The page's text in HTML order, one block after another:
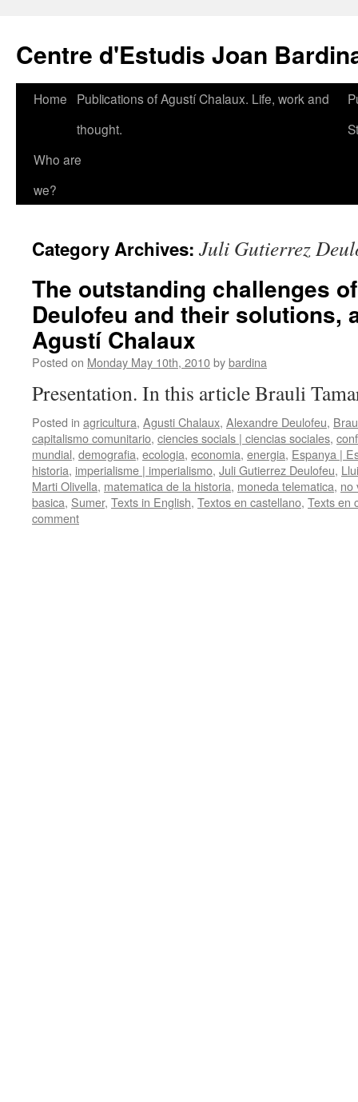
content
Centre d'Estudis Joan
Home
Publications of Agustí Chalaux. Life, work and
thought.
Who are
we?
Category Archives: Juli Gutierrez
The outstanding challenges
Deulofeu and their solutions,
Agustí Chalaux
Posted on Monday May 10th, 2010bybardina
Presentation. In this article Brauli
Posted in agricultura, Agusti Chalaux, Alexandre Deulofeu,
capitalismo comunitario, ciencies socials | ciencias sociales,
mundial, demografia, ecologia, economia, energia, Espanya |
historia, imperialisme | imperialismo, Juli Gutierrez Deulofeu,
Marti Olivella, matematica de la historia, moneda telematica, no
basica, Sumer, Texts in English, Textos en castellano, Texts en
comment